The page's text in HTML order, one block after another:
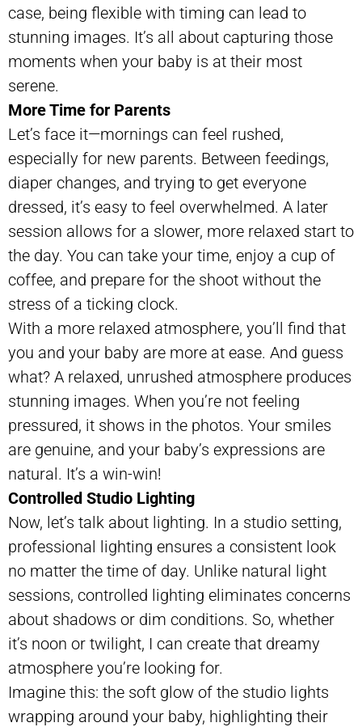
case, being flexible with timing can lead to
stunning images. It’s all about capturing those
moments when your baby is at their most
serene.
More Time for Parents
Let’s face it—mornings can feel rushed,
especially for new parents. Between feedings,
diaper changes, and trying to get everyone
dressed, it’s easy to feel overwhelmed. A later
session allows for a slower, more relaxed start to
the day. You can take your time, enjoy a cup of
coffee, and prepare for the shoot without the
stress of a ticking clock.
With a more relaxed atmosphere, you’ll find that
you and your baby are more at ease. And guess
what? A relaxed, unrushed atmosphere produces
stunning images. When you’re not feeling
pressured, it shows in the photos. Your smiles
are genuine, and your baby’s expressions are
natural. It’s a win-win!
Controlled Studio Lighting
Now, let’s talk about lighting. In a studio setting,
professional lighting ensures a consistent look
no matter the time of day. Unlike natural light
sessions, controlled lighting eliminates concerns
about shadows or dim conditions. So, whether
it’s noon or twilight, I can create that dreamy
atmosphere you’re looking for.
Imagine this: the soft glow of the studio lights
wrapping around your baby, highlighting their